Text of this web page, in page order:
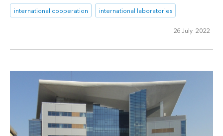
international cooperation
international laboratories
26 July 2022